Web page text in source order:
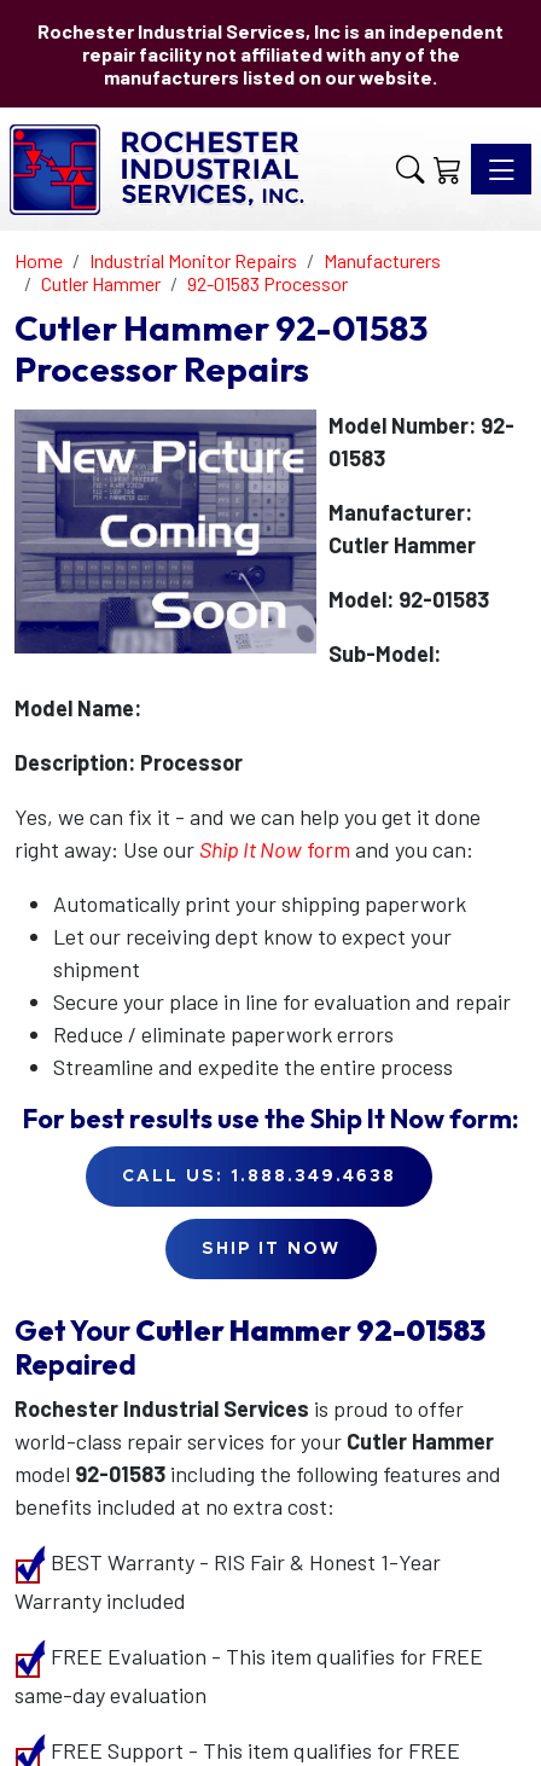
Rochester Industrial Services, Inc is an independent
repair facility not affiliated with any of the
manufacturers listed on our website.
Home Industrial Monitor Repairs
Manufacturers
Cutler Hammer
92-01583 Processor
Cutler Hammer 92-01583
Processor Repairs
Model Number: 92-
01583
Manufacturer:
Cutler Hammer
Model: 92-01583
Sub-Model:
Model Name:
Description: Processor
Yes, we can fix it - and we can help you get it done
right away: Use our Ship It Now form and you can:
Automatically print your shipping paperwork
Let our receiving dept know to expect your
shipment
Secure your place in line for evaluation and repair
Reduce / eliminate paperwork errors
Streamline and expedite the entire process
For best results use theShip It Nowform:
CALL US: 1.888.349.4638
SHIP IT NOW
Get YourCutler Hammer92-01583
Repaired
Rochester Industrial Services is proud to offer
world-class repair services for your Cutler Hammer
model 92-01583 including the following features and
benefits included at no extra cost:
BEST Warranty - RIS Fair & Honest 1-Year
Warranty included
FREE Evaluation - This item qualifies for FREE
same-day evaluation
FREE Support - This item qualifies for FREE